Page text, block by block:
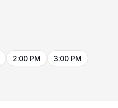
2:00 PM 3:00 PM